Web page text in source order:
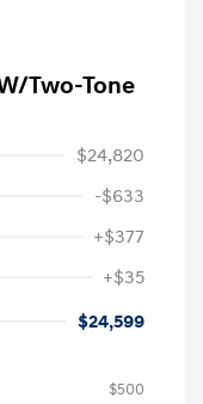
Two-Tone
$24,820
-$633
+$377
+$35
$24,599
$500